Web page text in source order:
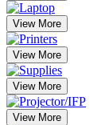
View More
View More
View More
View More